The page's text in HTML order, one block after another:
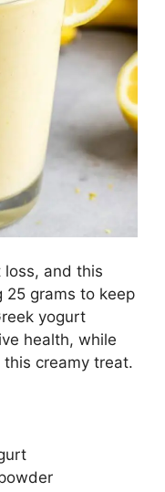
loss, and this
25 grams to keep
yogurt
health, while
creamy treat.